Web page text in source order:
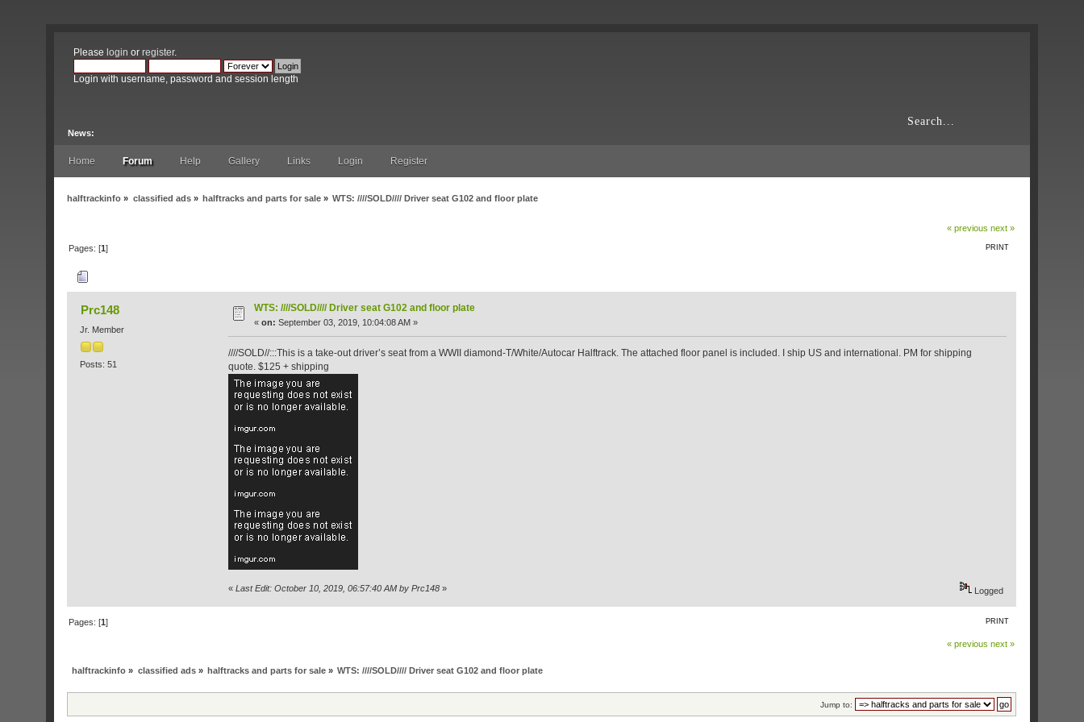
Please login or register.
Login with username, password and session length
News:
Home Forum Help Gallery Links Login Register
halftrackinfo » classified ads» halftracks and parts for sale » WTS: ////SOLD//// Driver seat G102 and floor plate
« previous next »
PRINT
Pages: [1]
Prc148
Jr. Member
Posts: 51
WTS: ////SOLD//// Driver seat G102 and floor plate
«on: September 03, 2019, 10:04:08 AM »
////SOLD//:::This is a take-out driver’s seat from a WWII diamond-T/White/Autocar Halftrack. The attached floor panel is included. I ship US and international. PM for shipping
quote. $125 + shipping
« Last Edit: October 10, 2019, 06:57:40 AM by Prc148» Logged
PRINT
Pages: [1]
« previous next »
halftrackinfo » classified ads» halftracks and parts for sale » WTS: ////SOLD//// Driver seat G102 and floor plate
Jump to: